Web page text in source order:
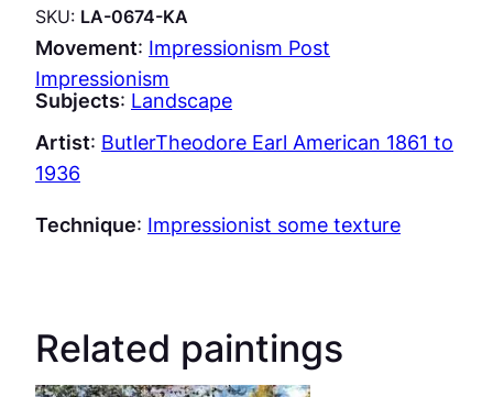
SKU: LA-0674-KA
Movement: Impressionism Post
Impressionism
Subjects: Landscape
Artist: ButlerTheodore Earl American 1861 to
1936
Technique: Impressionist some texture
Related paintings